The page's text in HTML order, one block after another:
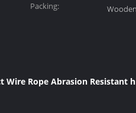
Packing:
Wire Rope Abrasion Resistant